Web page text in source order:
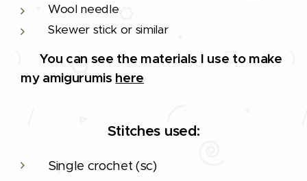
Wool needle
Skewer stick or similar
🔨You can see the materials I use to make
my amigurumis here
Stitches used:
Single crochet (sc)